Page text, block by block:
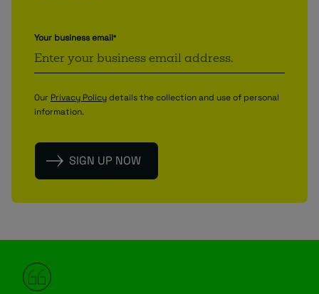
Your business email*
Our Privacy Policydetails the collection and use of personal
information.